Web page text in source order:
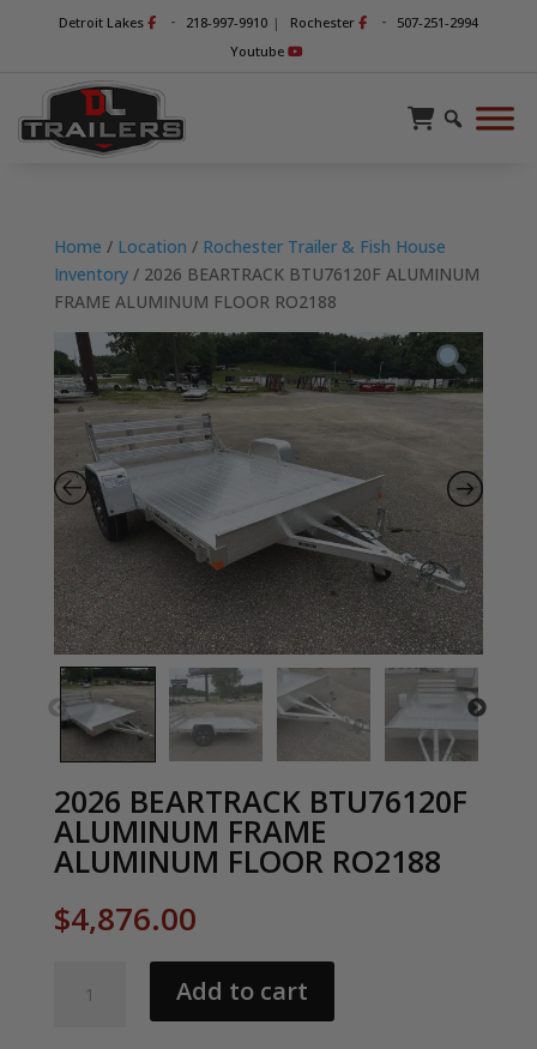
Detroit Lakes - 218-997-9910 | Rochester -
507-251-2994
Youtube
Home / Location / Rochester Trailer & Fish House
Inventory/ 2026 BEARTRACK BTU76120F ALUMINUM
FRAME ALUMINUM FLOOR RO2188
2026 BEARTRACK BTU76120F
ALUMINUM FRAME
ALUMINUM FLOOR RO2188
$4,876.00
BEARTRACK
Add to cart